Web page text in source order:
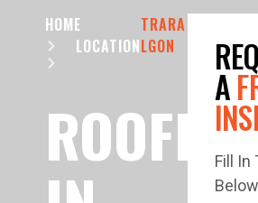
HOME
LOCATION
TRARA
LGON
ROOFING
A
Fill In